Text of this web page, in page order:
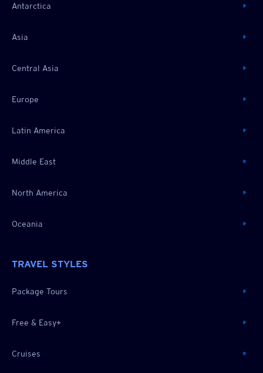
Antarctica
Asia
Central Asia
Europe
Latin America
Middle East
North America
Oceania
TRAVEL STYLES
Package Tours
Free & Easy+
Cruises